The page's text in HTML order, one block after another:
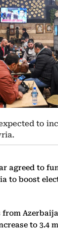
to
agreed to
to boost
from
to 3.4